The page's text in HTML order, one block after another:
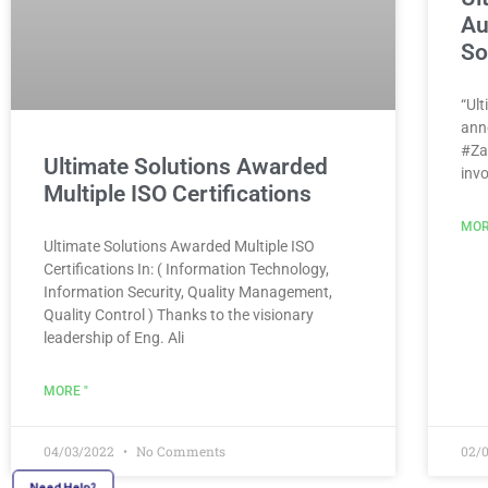
Ultimate Solutions Awarded
Multiple ISO Certifications
Ultimate Solutions Awarded Multiple ISO
Certifications In: ( Information Technology,
Information Security, Quality Management,
Quality Control ) Thanks to the visionary
leadership of Eng. Ali
MORE "
04/03/2022 No Comments 02/